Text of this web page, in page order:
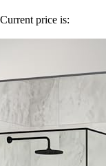
Current price is: